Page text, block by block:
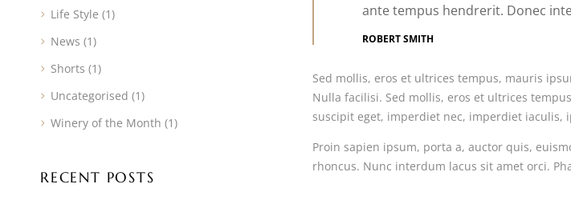
Life Style (1)
News (1)
Shorts (1)
Uncategorised (1)
Winery of the Month (1)
RECENT POSTS
ante tempus hendrerit. Donec
ROBERT SMITH
Sed mollis, eros et ultrices tempus, mauris
Nulla facilisi. Sed mollis, eros et ultrices
suscipit eget, imperdiet nec, imperdiet iaculis,
Proin sapien ipsum, porta a, auctor quis,
rhoncus. Nunc interdum lacus sit amet orci.